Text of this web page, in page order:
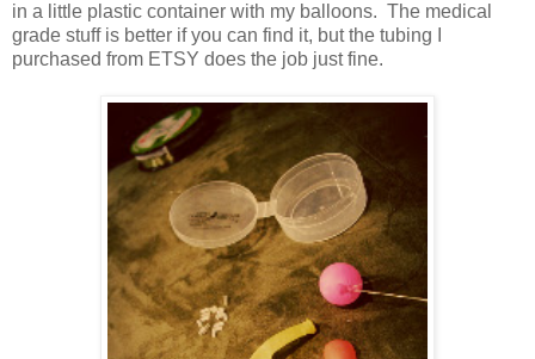
in a little plastic container with my balloons. The medical
grade stuff is better if you can find it, but the tubing I
purchased from ETSY does the job just fine.